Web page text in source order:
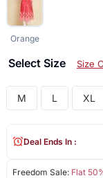
Orange
Select Size Size
M L XL
Freedom Sale: Flat
Deal Ends In :